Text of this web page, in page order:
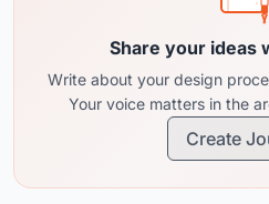
Share your ideas
Write about your design
Your voice matters in the
Create